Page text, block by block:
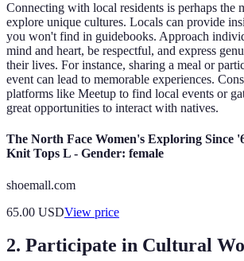
Connecting with local residents is perhaps the
explore unique cultures. Locals can provide
you won't find in guidebooks. Approach
mind and heart, be respectful, and express
their lives. For instance, sharing a meal or
event can lead to memorable experiences.
platforms like Meetup to find local events or
great opportunities to interact with natives.
The North Face Women's Exploring Since
Knit Tops L - Gender: female
shoemall.com
65.00 USDView price
2. Participate in Cultural